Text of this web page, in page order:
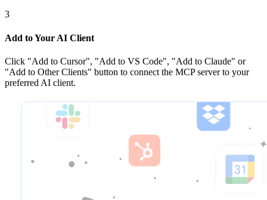
3
Add to Your AI Client
Click "Add to Cursor", "Add to VS Code", "Add to Claude" or
"Add to Other Clients" button to connect the MCP server to your
preferred AI client.